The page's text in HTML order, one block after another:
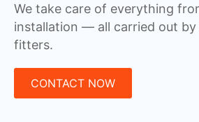
We take care of everything
installation — all carried out by
fitters.
CONTACT NOW